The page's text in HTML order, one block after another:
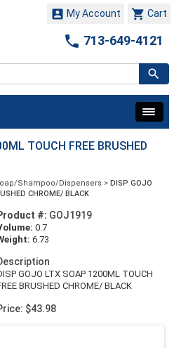
 Cart
 My Account
 713-649-4121
TOUCH FREE BRUSHED
Shampoo/Dispensers > DISP GOJO
CHROME/ BLACK
#: GOJ1919
0.7
6.73
GOJO LTX SOAP 1200ML TOUCH
BRUSHED CHROME/ BLACK
$43.98